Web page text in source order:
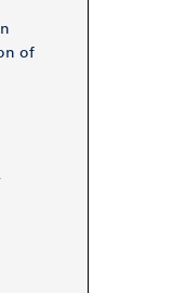
of